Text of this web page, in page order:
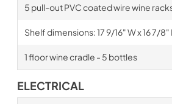
5 pull-out PVC coated wire wine
Shelf dimensions: 17 9/16" W x 16 7/8" L
1 floor wine cradle - 5 bottles
ELECTRICAL